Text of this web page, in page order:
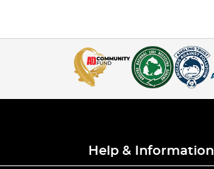
Help & Information